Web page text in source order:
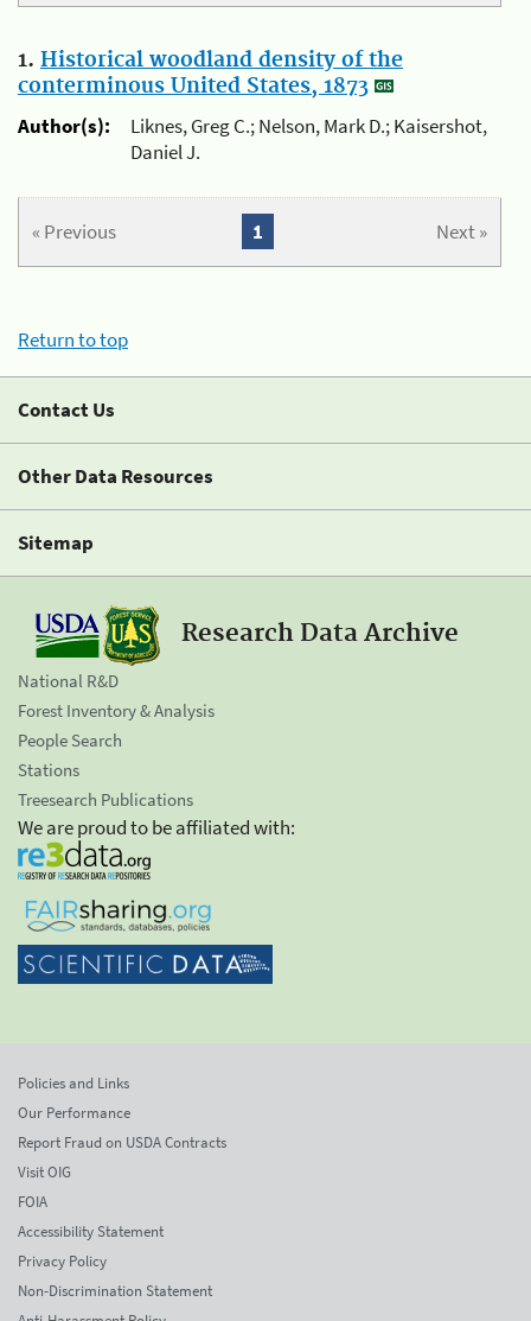
1. Historical woodland density of the
conterminous United States, 1873
Author(s):
Liknes, Greg C.; Nelson, Mark D.; Kaisershot,
Daniel J.
« Previous Next »
1
Return to top
Contact Us
Other Data Resources
Sitemap
Research Data Archive
National R&D
Forest Inventory & Analysis
People Search
Stations
Treesearch Publications
We are proud to be affiliated with:
Policies and Links
Our Performance
Report Fraud on USDA Contracts
Visit OIG
FOIA
Accessibility Statement
Privacy Policy
Non-Discrimination Statement